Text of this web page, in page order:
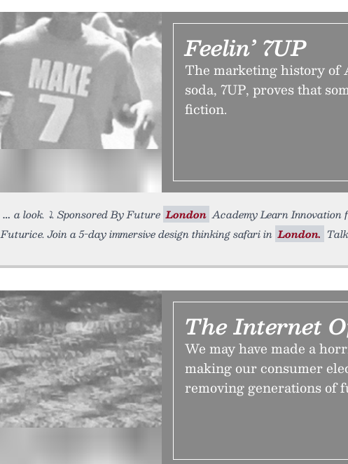
Feelin’ 7UP
The marketing history of
soda, 7UP, proves that
fiction.
a look. ⤵️. Sponsored By Future London Academy Learn Innovation
Futurice. Join a 5-day immersive design thinking safari in London.
The Internet
We may have made a
making our consumer
removing generations of